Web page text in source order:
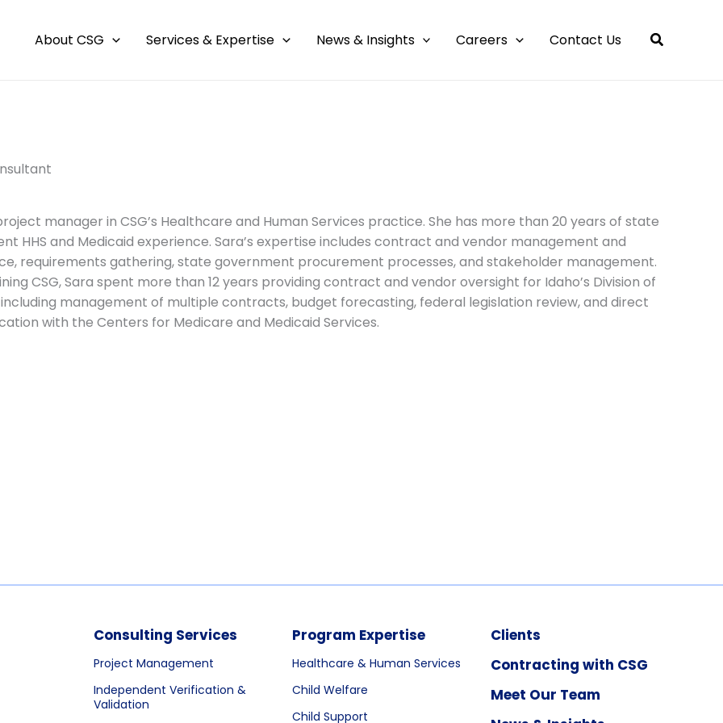
About CSG Services & Expertise News & Insights Careers Contact Us
manager in CSG’s Healthcare and Human Services practice. She has more than 20 years of state
HHS and Medicaid experience. Sara’s expertise includes contract and vendor management and
requirements gathering, state government procurement processes, and stakeholder management.
CSG, Sara spent more than 12 years providing contract and vendor oversight for Idaho’s Division of
including management of multiple contracts, budget forecasting, federal legislation review, and direct
with the Centers for Medicare and Medicaid Services.
Consulting Services
Project Management
Independent Verification &
Validation
Program Expertise
Healthcare & Human Services
Child Welfare
Child Support
Clients
Contracting with CSG
Meet Our Team